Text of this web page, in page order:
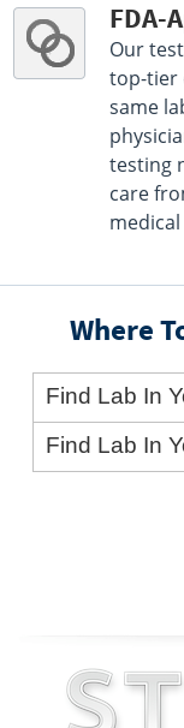
FDA-
Our
top-tier
same
testing
care
Where
Find Lab In
Find Lab In